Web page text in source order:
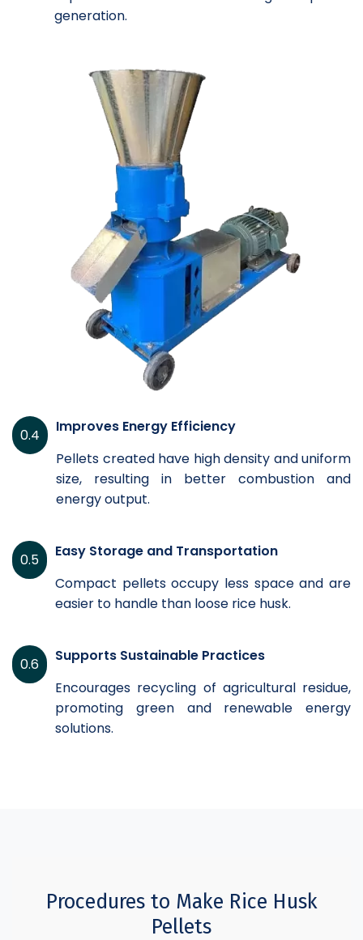
generation.
0.4
Improves Energy Efficiency
Pellets created have high density and uniform
size, resulting in better combustion and
energy output.
0.5
Easy Storage and Transportation
Compact pellets occupy less space and are
easier to handle than loose rice husk.
0.6
Supports Sustainable Practices
Encourages recycling of agricultural residue,
promoting green and renewable energy
solutions.
Procedures to Make Rice Husk
Pellets